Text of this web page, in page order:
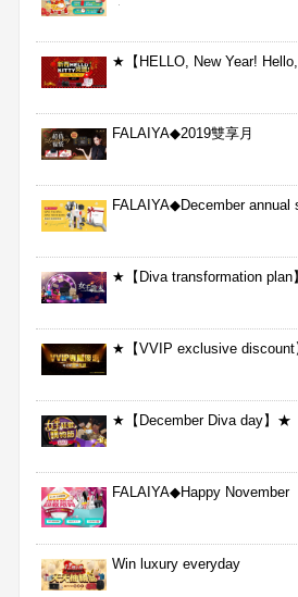
★
★【HELLO, New Year!
FALAIYA◆2019雙享月
FALAIYA◆December annual
★【Diva transformation
★【VVIP exclusive
★【December Diva day】★
FALAIYA◆Happy November
Win luxury everyday